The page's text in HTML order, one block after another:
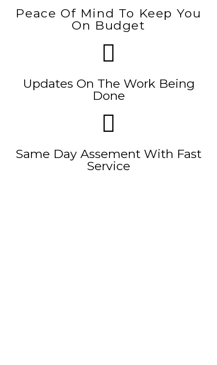
Peace Of Mind To Keep You
On Budget
Updates On The Work Being
Done
Same Day Assement With Fast
Service